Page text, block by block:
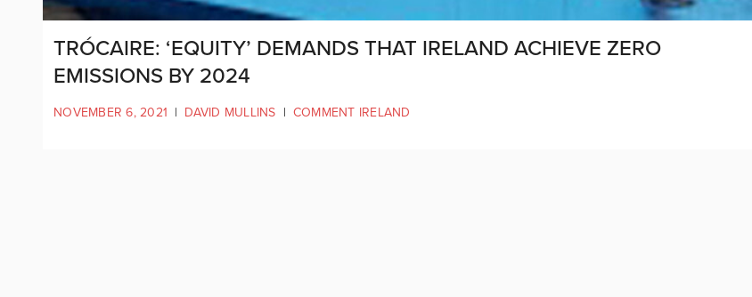
TRÓCAIRE: ‘EQUITY’ DEMANDS THAT IRELAND ACHIEVE ZERO
EMISSIONS BY 2024
NOVEMBER 6, 2021 | DAVID MULLINS | COMMENT IRELAND